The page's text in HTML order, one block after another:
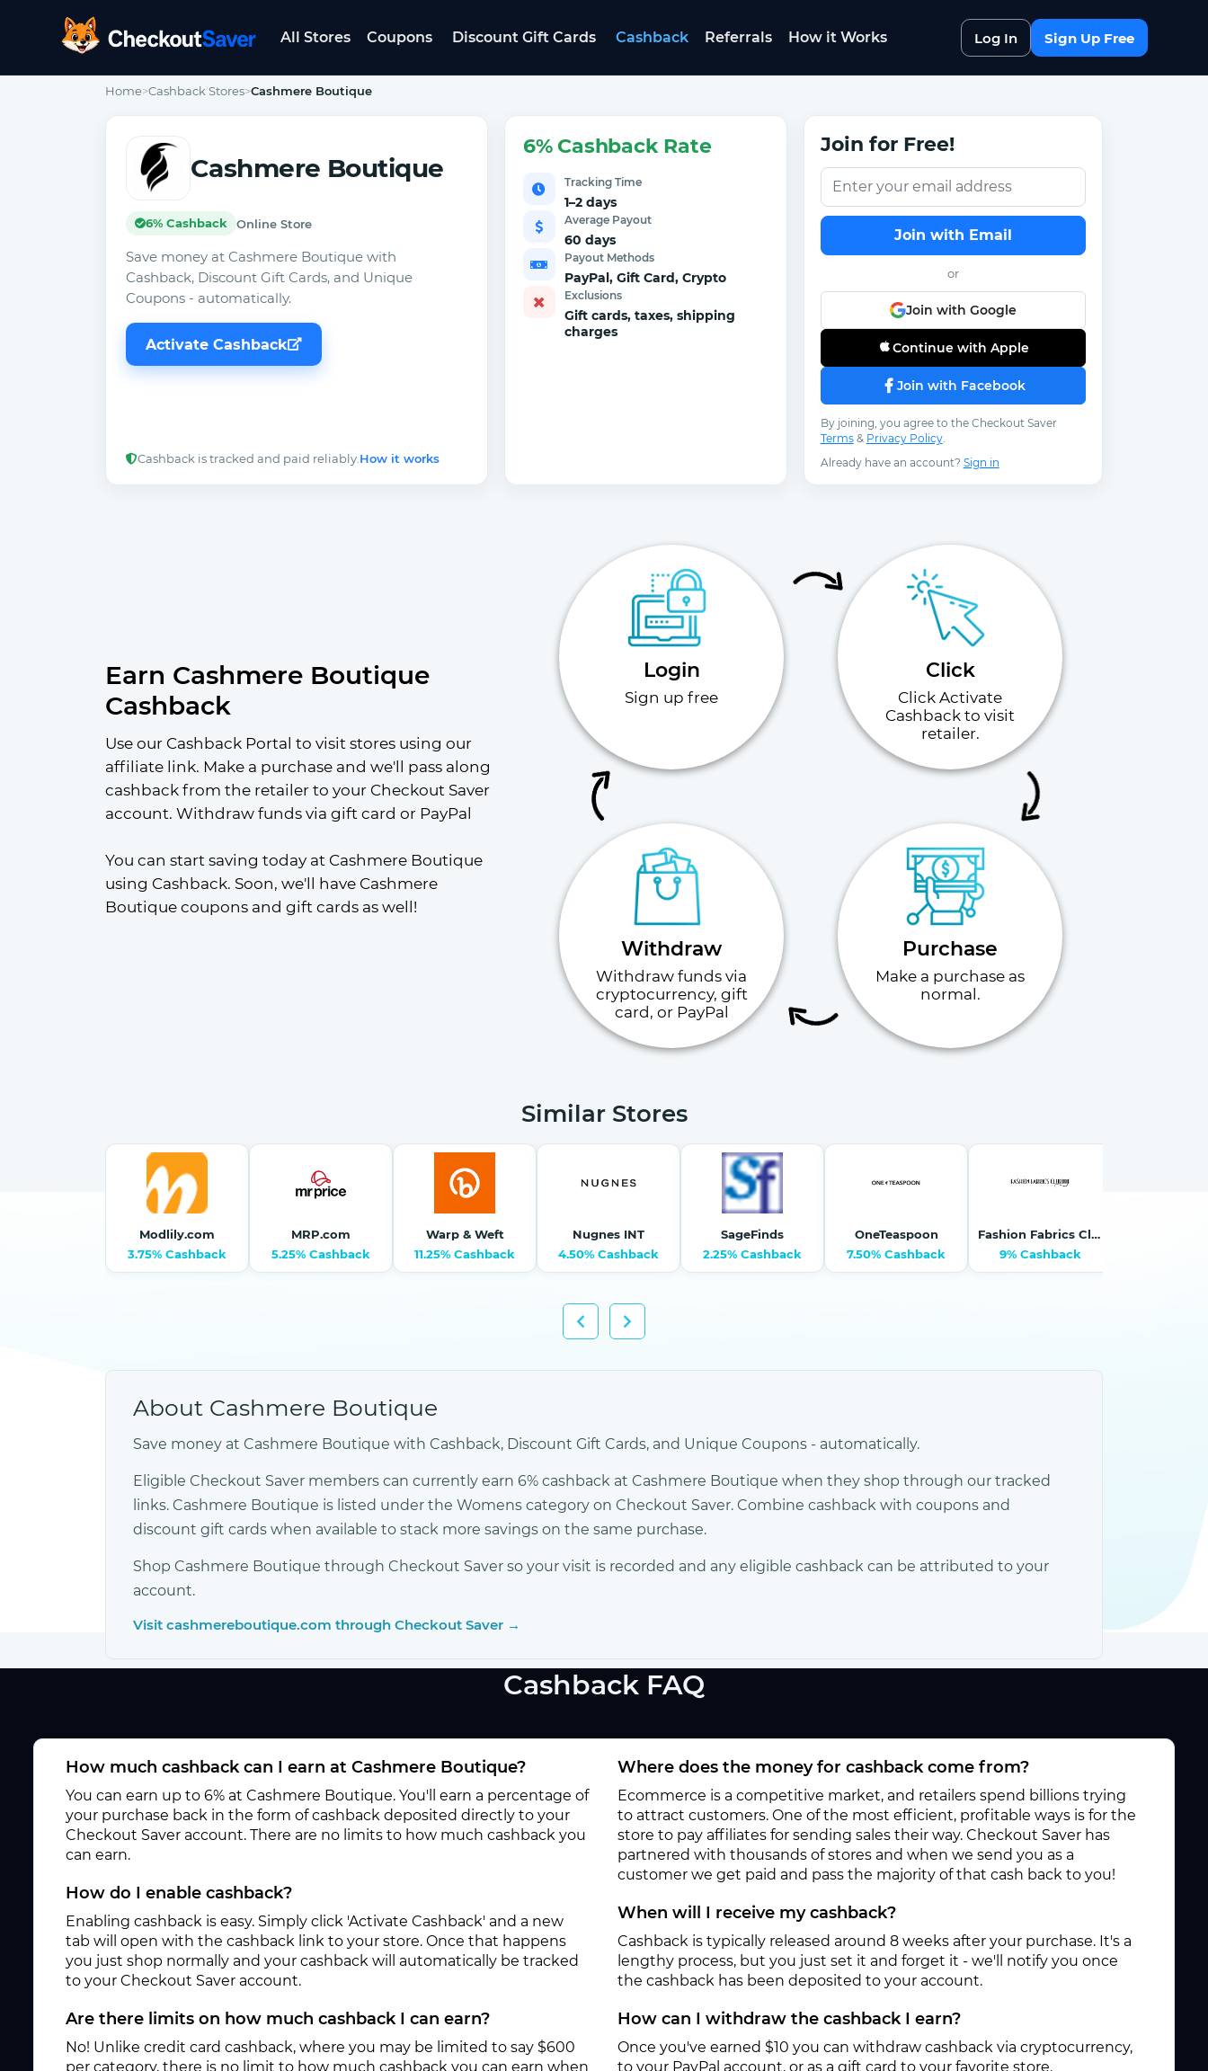
CheckoutSaver home
Log In Sign Up Free
All Stores Coupons Discount Gift Cards Cashback Referrals How it Works
Home>Cashback Stores>Cashmere Boutique
Cashmere Boutique
6% Cashback Online Store
Save money at Cashmere Boutique with
Cashback, Discount Gift Cards, and Unique
Coupons - automatically.
Activate Cashback
Cashback is tracked and paid reliably. How it works
6% Cashback Rate
Tracking Time
1–2 days
Average Payout
60 days
Payout Methods
PayPal, Gift Card, Crypto
Exclusions
Gift cards, taxes, shipping
charges
Join for Free!
Join with Email
or
Join with Google
Continue with Apple
Join with Facebook
By joining, you agree to the Checkout Saver
Terms& Privacy Policy.
Already have an account? Sign in
Earn Cashmere Boutique
Cashback
Use our Cashback Portal to visit stores using our
affiliate link. Make a purchase and we'll pass along
cashback from the retailer to your Checkout Saver
account. Withdraw funds via gift card or PayPal
You can start saving today at Cashmere Boutique
using Cashback. Soon, we'll have Cashmere
Boutique coupons and gift cards as well!
Login
Sign up free
Click
Click Activate
Cashback to visit
retailer.
Withdraw
Withdraw funds via
cryptocurrency, gift
card, or PayPal
Purchase
Make a purchase as
normal.
Similar Stores
Modlily.com
3.75% Cashback
MRP.com
5.25% Cashback
Warp & Weft
11.25% Cashback
Nugnes INT
4.50% Cashback
SageFinds
2.25% Cashback
OneTeaspoon
7.50% Cashback
Fashion Fabrics Club
9% Cashback
About Cashmere Boutique
Save money at Cashmere Boutique with Cashback, Discount Gift Cards, and Unique Coupons - automatically.
Eligible Checkout Saver members can currently earn 6% cashback at Cashmere Boutique when they shop through our tracked
links. Cashmere Boutique is listed under the Womens category on Checkout Saver. Combine cashback with coupons and
discount gift cards when available to stack more savings on the same purchase.
Shop Cashmere Boutique through Checkout Saver so your visit is recorded and any eligible cashback can be attributed to your
account.
Visit cashmereboutique.com through Checkout Saver →
Cashback FAQ
How much cashback can I earn at Cashmere Boutique?
You can earn up to 6% at Cashmere Boutique. You'll earn a percentage of
your purchase back in the form of cashback deposited directly to your
Checkout Saver account. There are no limits to how much cashback you
can earn.
How do I enable cashback?
Enabling cashback is easy. Simply click 'Activate Cashback' and a new
tab will open with the cashback link to your store. Once that happens
you just shop normally and your cashback will automatically be tracked
to your Checkout Saver account.
Are there limits on how much cashback I can earn?
No! Unlike credit card cashback, where you may be limited to say $600
per category, there is no limit to how much cashback you can earn when
Where does the money for cashback come from?
Ecommerce is a competitive market, and retailers spend billions trying
to attract customers. One of the most efficient, profitable ways is for the
store to pay affiliates for sending sales their way. Checkout Saver has
partnered with thousands of stores and when we send you as a
customer we get paid and pass the majority of that cash back to you!
When will I receive my cashback?
Cashback is typically released around 8 weeks after your purchase. It's a
lengthy process, but you just set it and forget it - we'll notify you once
the cashback has been deposited to your account.
How can I withdraw the cashback I earn?
Once you've earned $10 you can withdraw cashback via cryptocurrency,
to your PayPal account, or as a gift card to your favorite store.